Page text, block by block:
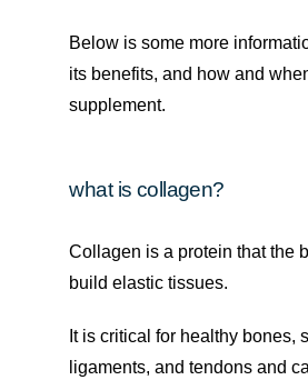
Below is some more
its benefits, and how and
supplement.
what is collagen?
Collagen is a protein that the
build elastic tissues.
It is critical for healthy bones,
ligaments, and tendons and